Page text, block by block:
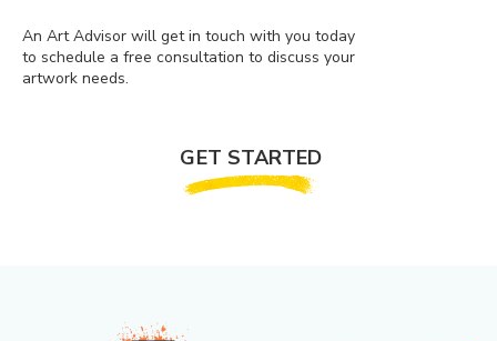
An Art Advisor will get in touch with you today
to schedule a free consultation to discuss your
artwork needs.
GET STARTED